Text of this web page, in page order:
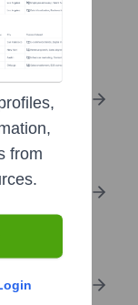
LinkedIn
or
social
from